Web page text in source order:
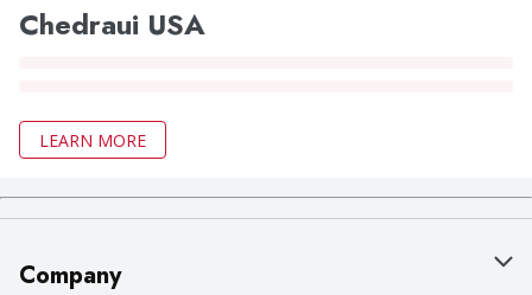
Chedraui USA
LEARN MORE
Company